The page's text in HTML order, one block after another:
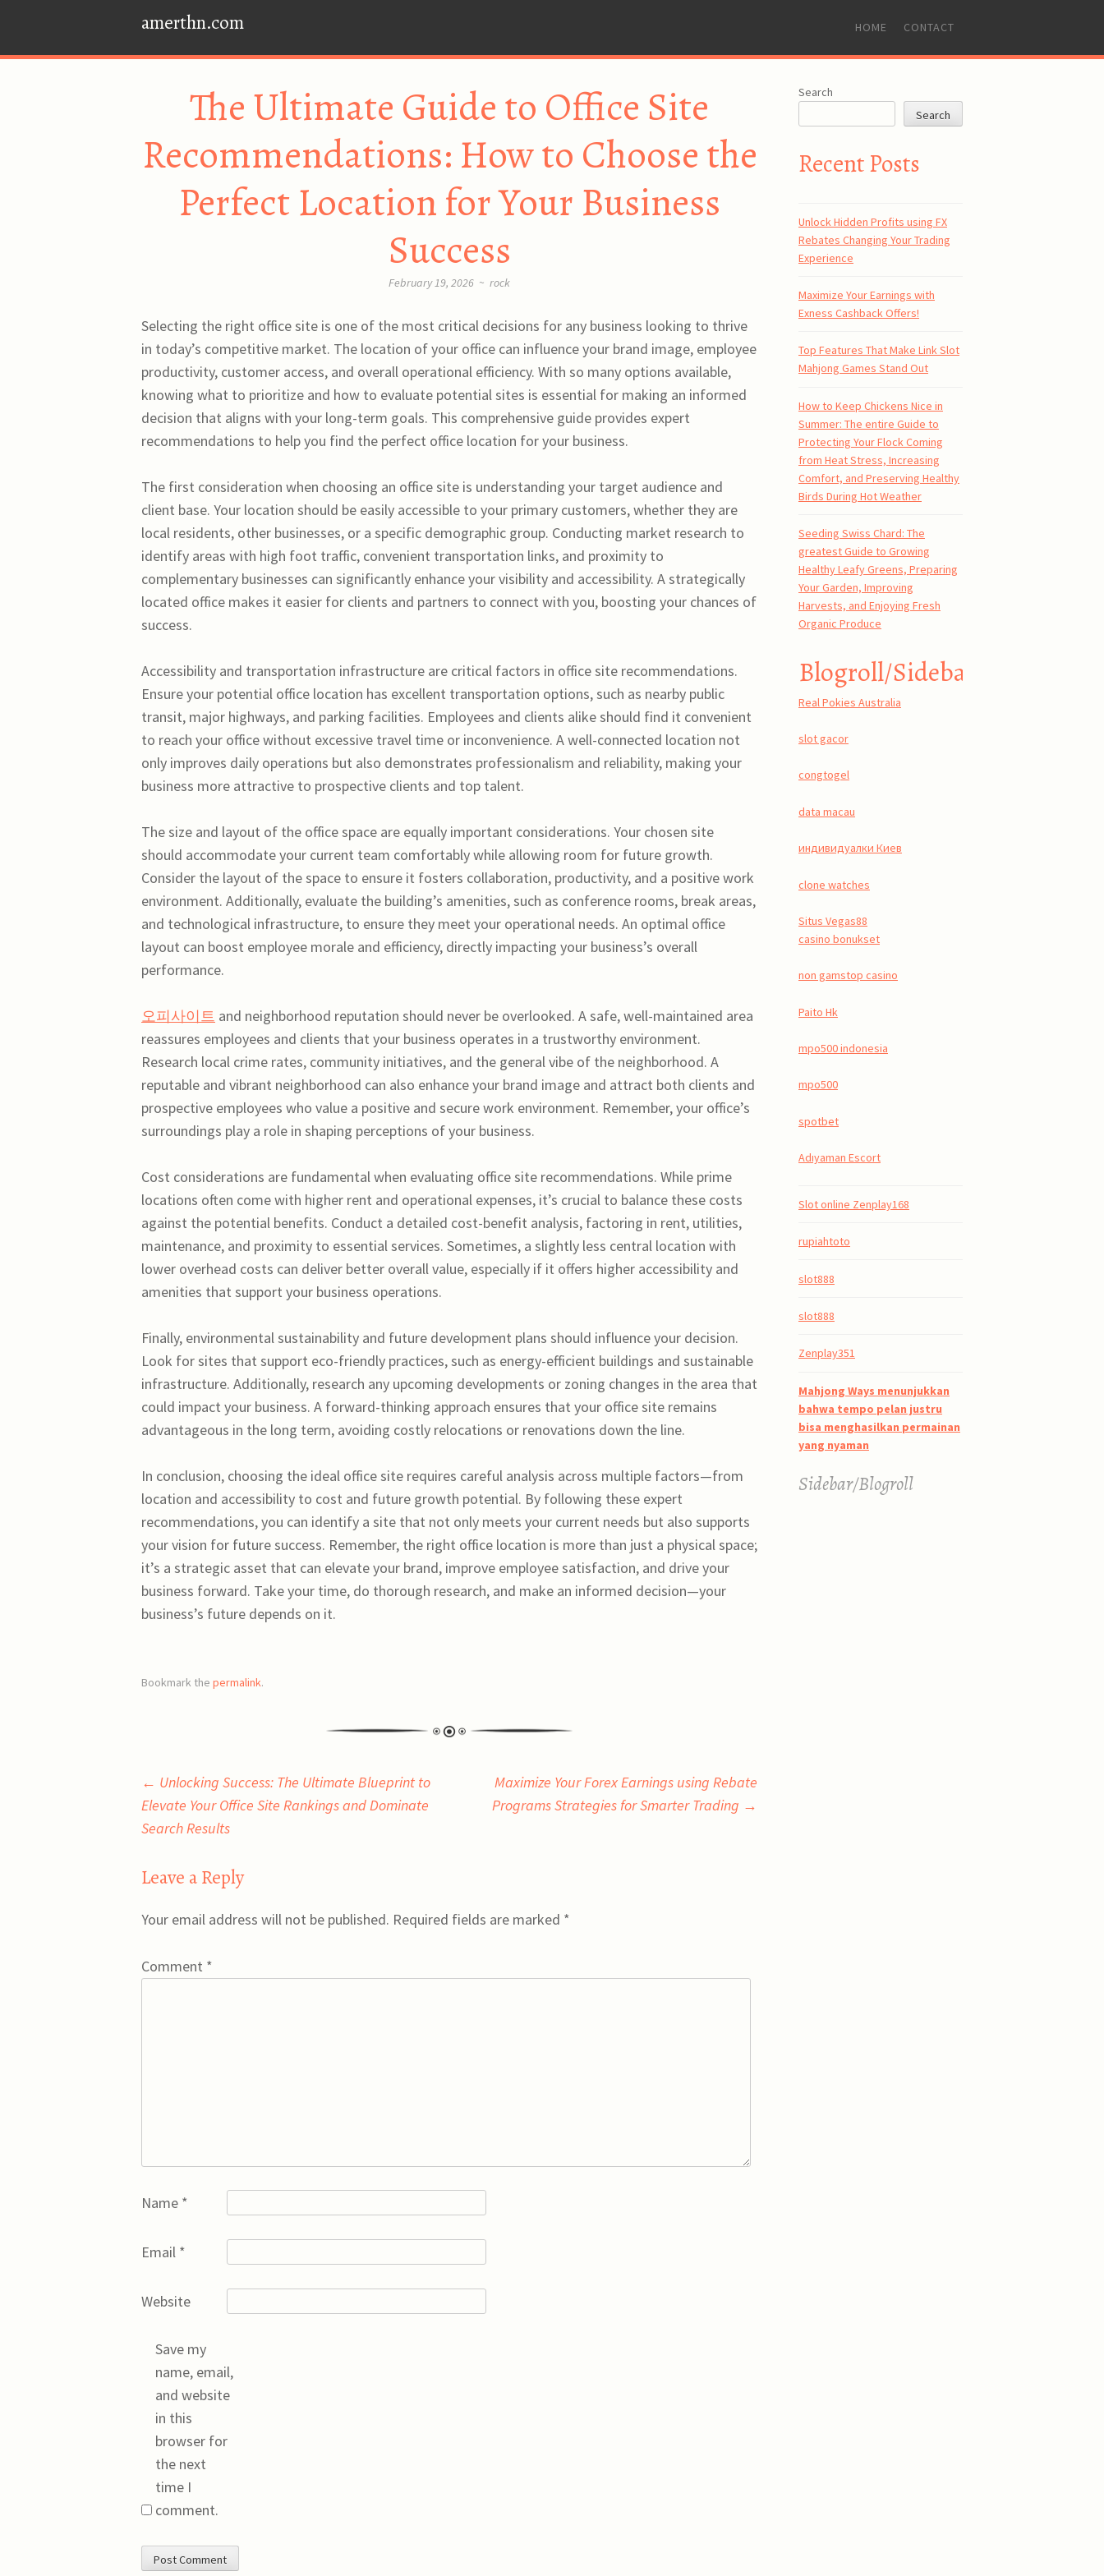
amerthn.com
SKIP
CONTENT
HOME CONTACT
The Ultimate Guide to Office Site
Recommendations: How to Choose the
Perfect Location for Your Business
Success
February 19, 2026 ~ rock
Selecting the right office site is one of the most critical decisions for any business looking to thrive
in today’s competitive market. The location of your office can influence your brand image, employee
productivity, customer access, and overall operational efficiency. With so many options available,
knowing what to prioritize and how to evaluate potential sites is essential for making an informed
decision that aligns with your long-term goals. This comprehensive guide provides expert
recommendations to help you find the perfect office location for your business.
The first consideration when choosing an office site is understanding your target audience and
client base. Your location should be easily accessible to your primary customers, whether they are
local residents, other businesses, or a specific demographic group. Conducting market research to
identify areas with high foot traffic, convenient transportation links, and proximity to
complementary businesses can significantly enhance your visibility and accessibility. A strategically
located office makes it easier for clients and partners to connect with you, boosting your chances of
success.
Accessibility and transportation infrastructure are critical factors in office site recommendations.
Ensure your potential office location has excellent transportation options, such as nearby public
transit, major highways, and parking facilities. Employees and clients alike should find it convenient
to reach your office without excessive travel time or inconvenience. A well-connected location not
only improves daily operations but also demonstrates professionalism and reliability, making your
business more attractive to prospective clients and top talent.
The size and layout of the office space are equally important considerations. Your chosen site
should accommodate your current team comfortably while allowing room for future growth.
Consider the layout of the space to ensure it fosters collaboration, productivity, and a positive work
environment. Additionally, evaluate the building’s amenities, such as conference rooms, break areas,
and technological infrastructure, to ensure they meet your operational needs. An optimal office
layout can boost employee morale and efficiency, directly impacting your business’s overall
performance.
오피사이트 and neighborhood reputation should never be overlooked. A safe, well-maintained area
reassures employees and clients that your business operates in a trustworthy environment.
Research local crime rates, community initiatives, and the general vibe of the neighborhood. A
reputable and vibrant neighborhood can also enhance your brand image and attract both clients and
prospective employees who value a positive and secure work environment. Remember, your office’s
surroundings play a role in shaping perceptions of your business.
Cost considerations are fundamental when evaluating office site recommendations. While prime
locations often come with higher rent and operational expenses, it’s crucial to balance these costs
against the potential benefits. Conduct a detailed cost-benefit analysis, factoring in rent, utilities,
maintenance, and proximity to essential services. Sometimes, a slightly less central location with
lower overhead costs can deliver better overall value, especially if it offers higher accessibility and
amenities that support your business operations.
Finally, environmental sustainability and future development plans should influence your decision.
Look for sites that support eco-friendly practices, such as energy-efficient buildings and sustainable
infrastructure. Additionally, research any upcoming developments or zoning changes in the area that
could impact your business. A forward-thinking approach ensures that your office site remains
advantageous in the long term, avoiding costly relocations or renovations down the line.
In conclusion, choosing the ideal office site requires careful analysis across multiple factors—from
location and accessibility to cost and future growth potential. By following these expert
recommendations, you can identify a site that not only meets your current needs but also supports
your vision for future success. Remember, the right office location is more than just a physical space;
it’s a strategic asset that can elevate your brand, improve employee satisfaction, and drive your
business forward. Take your time, do thorough research, and make an informed decision—your
business’s future depends on it.
Bookmark the permalink.
Post
navigation
← Unlocking Success: The Ultimate Blueprint to
Elevate Your Office Site Rankings and Dominate
Search Results
Maximize Your Forex Earnings using Rebate
Programs Strategies for Smarter Trading →
Leave a Reply
Your email address will not be published. Required fields are marked *
Comment *
Name *
Email *
Website
Save my
name, email,
and website
in this
browser for
the next
time I
comment.
Search
Search
Recent Posts
Unlock Hidden Profits using FX
Rebates Changing Your Trading
Experience
Maximize Your Earnings with
Exness Cashback Offers!
Top Features That Make Link Slot
Mahjong Games Stand Out
How to Keep Chickens Nice in
Summer: The entire Guide to
Protecting Your Flock Coming
from Heat Stress, Increasing
Comfort, and Preserving Healthy
Birds During Hot Weather
Seeding Swiss Chard: The
greatest Guide to Growing
Healthy Leafy Greens, Preparing
Your Garden, Improving
Harvests, and Enjoying Fresh
Organic Produce
Blogroll/Sidebar
Real Pokies Australia
slot gacor
congtogel
data macau
индивидуалки Киев
clone watches
Situs Vegas88
casino bonukset
non gamstop casino
Paito Hk
mpo500 indonesia
mpo500
spotbet
Adıyaman Escort
Slot online Zenplay168
rupiahtoto
slot888
slot888
Zenplay351
Mahjong Ways menunjukkan
bahwa tempo pelan justru
bisa menghasilkan permainan
yang nyaman
Sidebar/Blogroll